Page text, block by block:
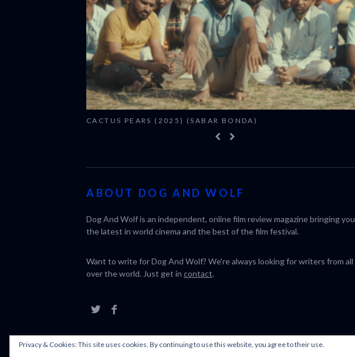
CACTUS PEARS (2025) (SABAR BONDA)
ABOUT DOG AND WOLF
Dog And Wolf is an independent, online film review magazine bringing you
the latest in world cinema and the best of the film festival.
Want to write for Dog And Wolf? We're always looking for writers from all
over the world. Just get in contact.
Privacy & Cookies: This site uses cookies. By continuing to use this website, you agree to their use.